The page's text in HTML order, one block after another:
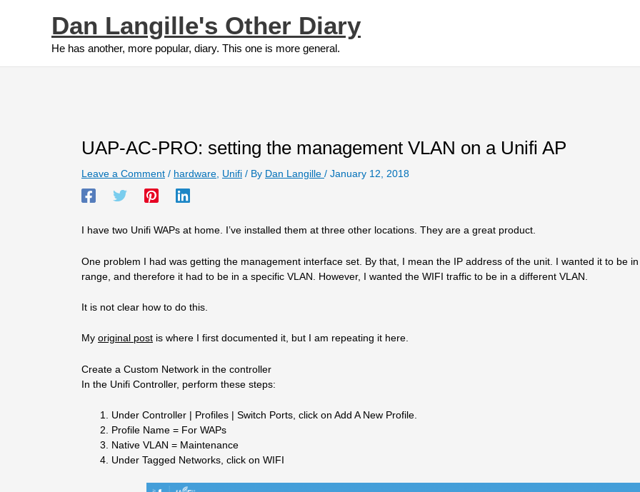
Dan Langille's Other Diary
He has another, more popular, diary. This one is more general.
UAP-AC-PRO: setting the management VLAN on a Unifi AP
Leave a Comment / hardware Unifi / By Dan Langille / January 12, 2018
I have two Unifi WAPs at home. I’ve installed them at three other locations. They are a great product.
One problem I had was getting the management interface set. By that, I mean the IP address of the unit. I wanted it to be
range, and therefore it had to be in a specific VLAN. However, I wanted the WIFI traffic to be in a different VLAN.
It is not clear how to do this.
My original post is where I first documented it, but I am repeating it here.
Create a Custom Network in the controller
In the Unifi Controller, perform these steps:
Under Controller | Profiles | Switch Ports, click on Add A New Profile.
Profile Name = For WAPs
Native VLAN = Maintenance
Under Tagged Networks, click on WIFI